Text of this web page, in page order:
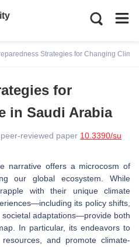
Strategies for Changing
for
in Saudi Arabia
reviewed paper 10.3390/su
narrative offers a microcosm of
our global ecosystem. While
with their unique climate
its policy shifts,
adaptations—provide both
In particular, its endeavors to
and promote climate-